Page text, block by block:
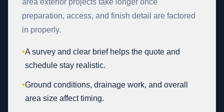
area exterior projects take longer once
preparation, access, and finish detail are factored
in properly.
•A survey and clear brief helps the quote and
schedule stay realistic.
•Ground conditions, drainage work, and overall
area size affect timing.